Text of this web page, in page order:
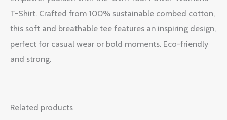
T-Shirt. Crafted from 100% sustainable combed cotton,
this soft and breathable tee features an inspiring design,
perfect for casual wear or bold moments. Eco-friendly
and strong.
Related products